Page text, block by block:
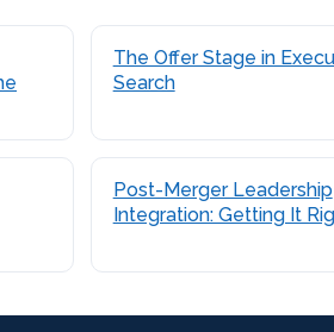
The Offer Stage in
Search
Post-Merger Leadership
Integration: Getting It